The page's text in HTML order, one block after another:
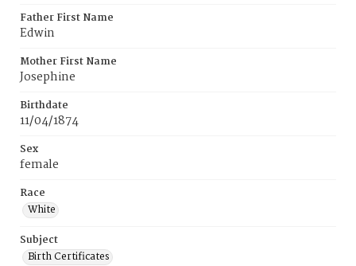
Father First Name
Edwin
Mother First Name
Josephine
Birthdate
11/04/1874
Sex
female
Race
White
Subject
Birth Certificates